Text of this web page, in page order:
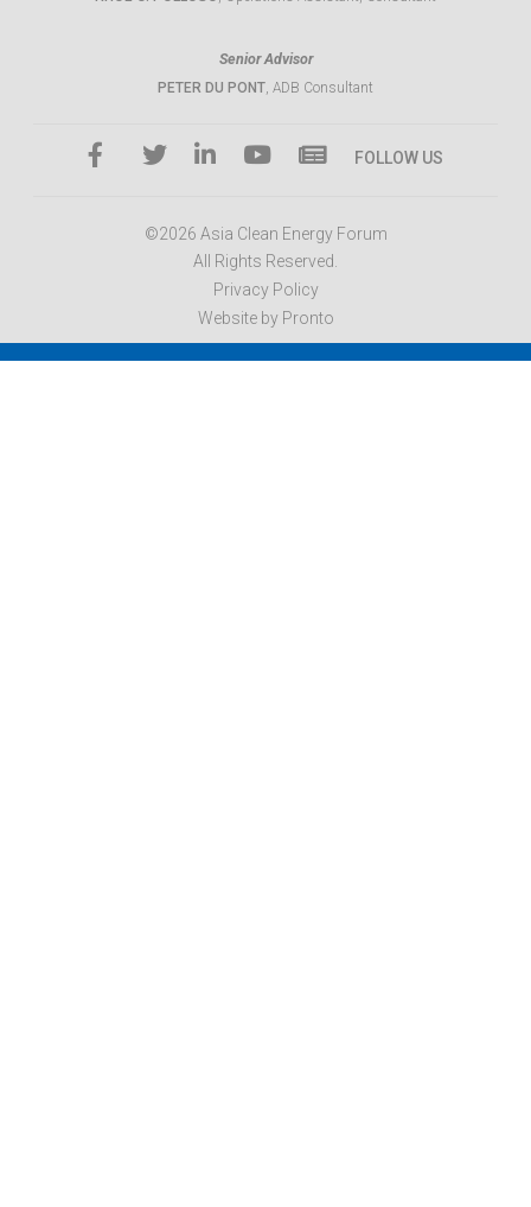
Senior Advisor
PETER DU PONT, ADB Consultant
FOLLOW US
©2026 Asia Clean Energy Forum
All Rights Reserved.
Privacy Policy
Website by Pronto